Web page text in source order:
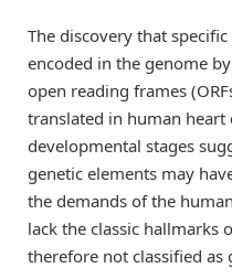
The discovery that
encoded in the genome
open reading frames
translated in human heart
developmental stages
genetic elements may
the demands of the
lack the classic hallmarks
therefore not classified as